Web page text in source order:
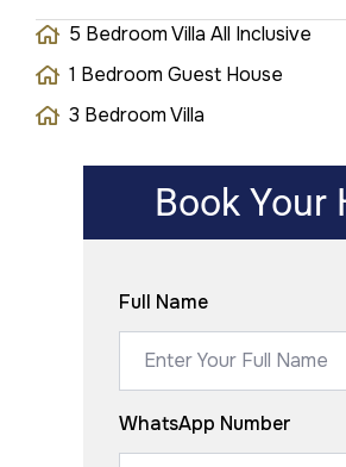
5 Bedroom Villa All Inclusive
1 Bedroom Guest House
3 Bedroom Villa
Book Your
Full Name
WhatsApp Number